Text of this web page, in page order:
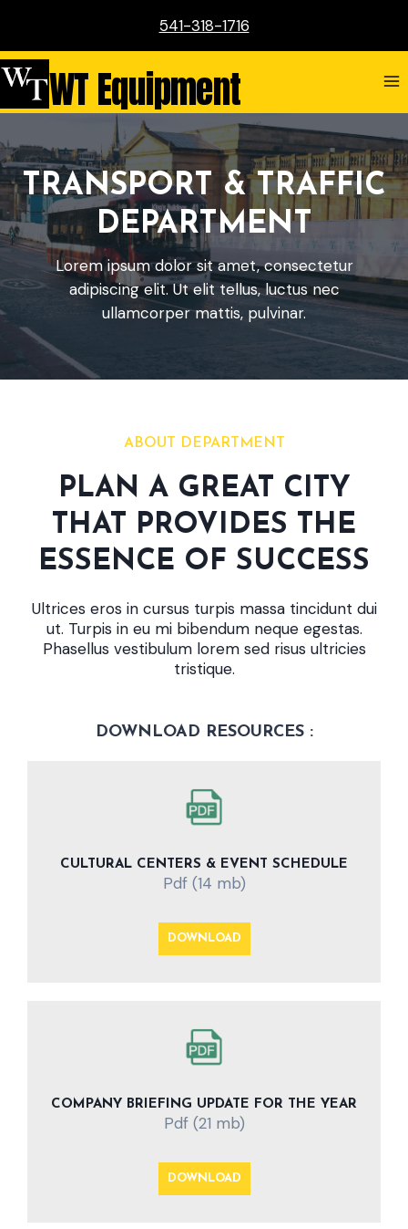
content
541-318-1716
WT Equipment
TRANSPORT & TRAFFIC
DEPARTMENT
Lorem ipsum dolor sit amet, consectetur
adipiscing elit. Ut elit tellus, luctus nec
ullamcorper mattis, pulvinar.
ABOUT DEPARTMENT
PLAN A GREAT CITY
THAT PROVIDES THE
ESSENCE OF SUCCESS
Ultrices eros in cursus turpis massa tincidunt dui
ut. Turpis in eu mi bibendum neque egestas.
Phasellus vestibulum lorem sed risus ultricies
tristique.
DOWNLOAD RESOURCES :
CULTURAL CENTERS & EVENT SCHEDULE
Pdf (14 mb)
DOWNLOAD
COMPANY BRIEFING UPDATE FOR THE YEAR
Pdf (21 mb)
DOWNLOAD